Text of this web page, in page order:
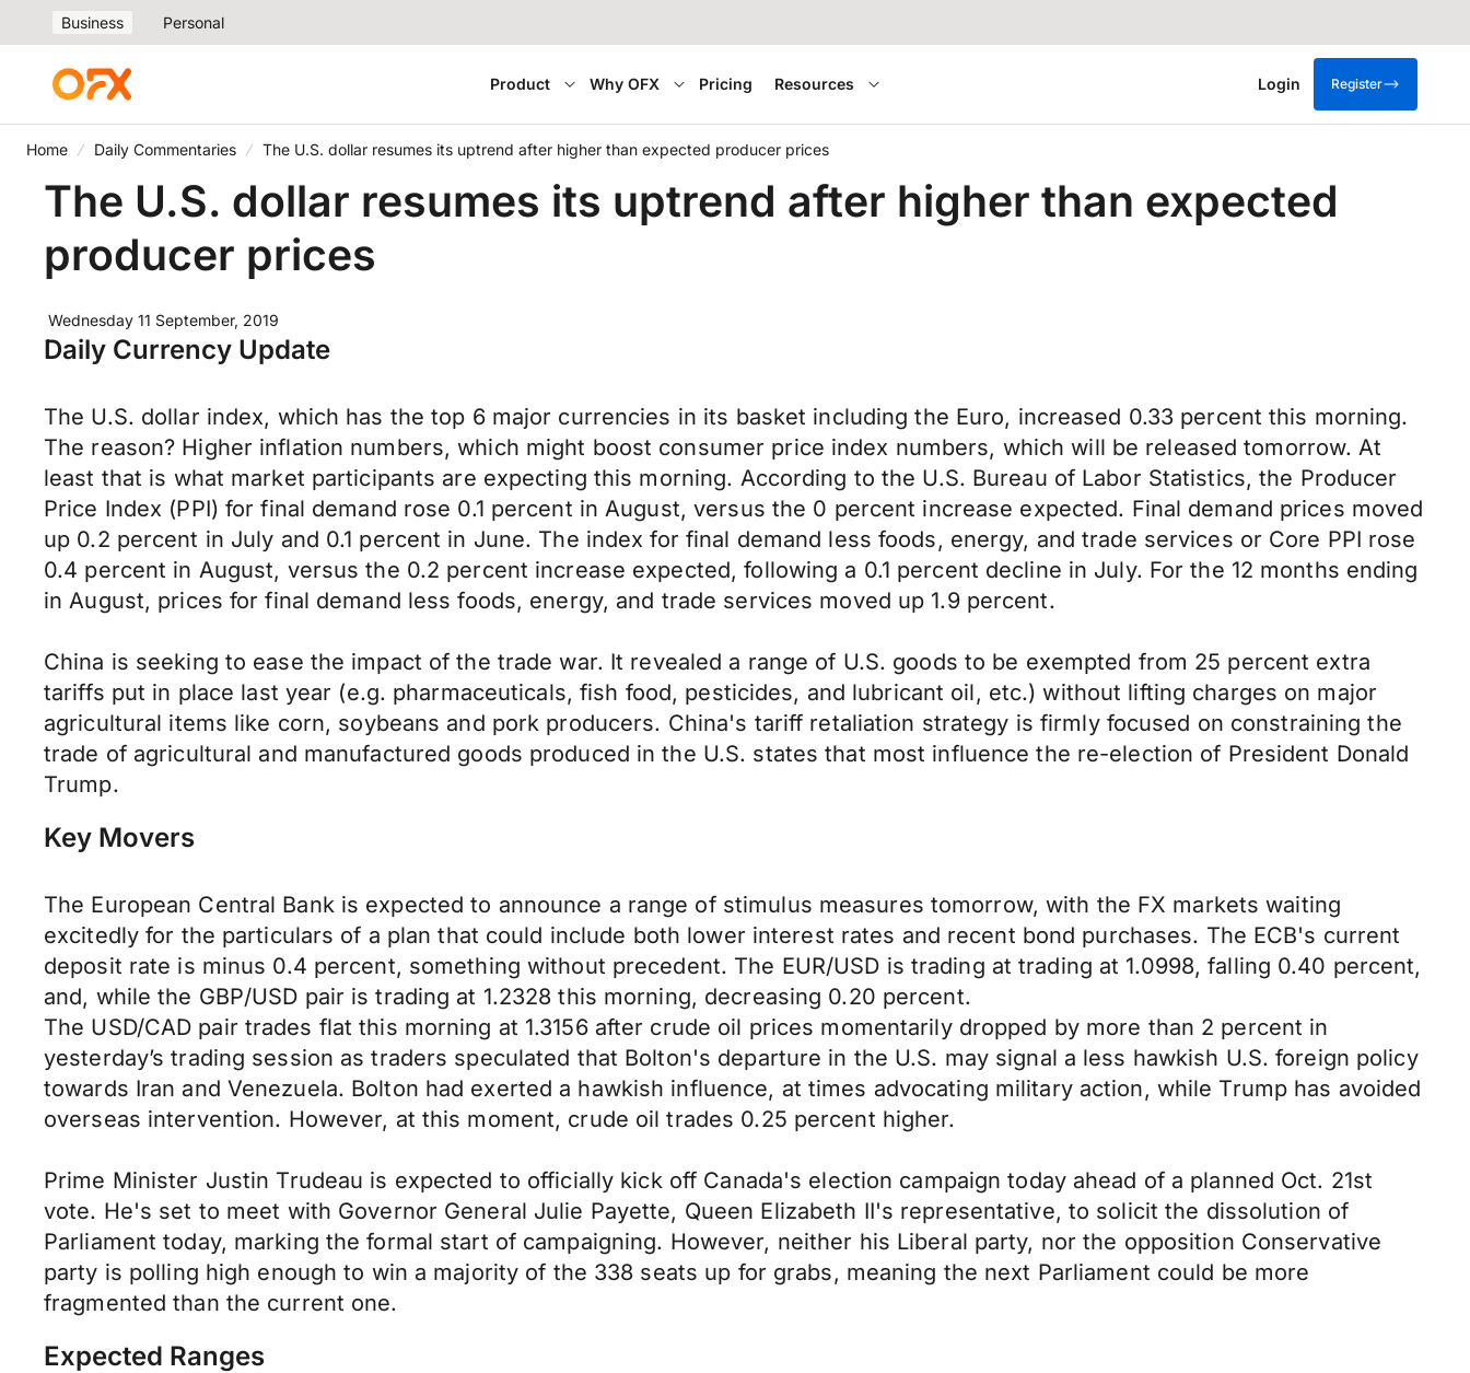
Business Personal
Product Why OFX Pricing Resources Login Register
Home Daily Commentaries The U.S. dollar resumes its uptrend after higher than expected producer prices
The U.S. dollar resumes its uptrend after higher than expected
producer prices
Wednesday 11 September, 2019
Daily Currency Update
The U.S. dollar index, which has the top 6 major currencies in its basket including the Euro, increased 0.33 percent this morning.
The reason? Higher inflation numbers, which might boost consumer price index numbers, which will be released tomorrow. At
least that is what market participants are expecting this morning. According to the U.S. Bureau of Labor Statistics, the Producer
Price Index (PPI) for final demand rose 0.1 percent in August, versus the 0 percent increase expected. Final demand prices moved
up 0.2 percent in July and 0.1 percent in June. The index for final demand less foods, energy, and trade services or Core PPI rose
0.4 percent in August, versus the 0.2 percent increase expected, following a 0.1 percent decline in July. For the 12 months ending
in August, prices for final demand less foods, energy, and trade services moved up 1.9 percent.
China is seeking to ease the impact of the trade war. It revealed a range of U.S. goods to be exempted from 25 percent extra
tariffs put in place last year (e.g. pharmaceuticals, fish food, pesticides, and lubricant oil, etc.) without lifting charges on major
agricultural items like corn, soybeans and pork producers. China's tariff retaliation strategy is firmly focused on constraining the
trade of agricultural and manufactured goods produced in the U.S. states that most influence the re-election of President Donald
Trump.
Key Movers
The European Central Bank is expected to announce a range of stimulus measures tomorrow, with the FX markets waiting
excitedly for the particulars of a plan that could include both lower interest rates and recent bond purchases. The ECB's current
deposit rate is minus 0.4 percent, something without precedent. The EUR/USD is trading at trading at 1.0998, falling 0.40 percent,
and, while the GBP/USD pair is trading at 1.2328 this morning, decreasing 0.20 percent.
The USD/CAD pair trades flat this morning at 1.3156 after crude oil prices momentarily dropped by more than 2 percent in
yesterday’s trading session as traders speculated that Bolton's departure in the U.S. may signal a less hawkish U.S. foreign policy
towards Iran and Venezuela. Bolton had exerted a hawkish influence, at times advocating military action, while Trump has avoided
overseas intervention. However, at this moment, crude oil trades 0.25 percent higher.
Prime Minister Justin Trudeau is expected to officially kick off Canada's election campaign today ahead of a planned Oct. 21st
vote. He's set to meet with Governor General Julie Payette, Queen Elizabeth II's representative, to solicit the dissolution of
Parliament today, marking the formal start of campaigning. However, neither his Liberal party, nor the opposition Conservative
party is polling high enough to win a majority of the 338 seats up for grabs, meaning the next Parliament could be more
fragmented than the current one.
Expected Ranges